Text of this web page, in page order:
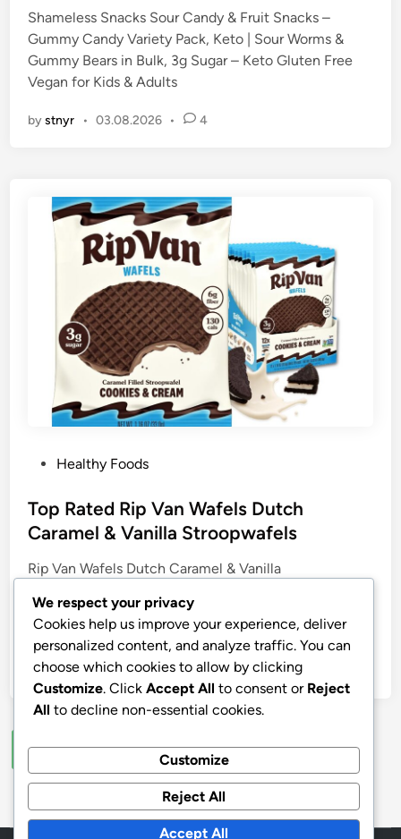
Shameless Snacks Sour Candy & Fruit Snacks –
Gummy Candy Variety Pack, Keto | Sour Worms &
Gummy Bears in Bulk, 3g Sugar – Keto Gluten Free
Vegan for Kids & Adults
bystnyr • 03.08.2026 • 4
s
t
d
n
Healthy Foods
Top Rated Rip Van Wafels Dutch
Caramel & Vanilla Stroopwafels
Rip Van Wafels Dutch Caramel & Vanilla
Calorie, Low Sugar (3g), Office Snacks, Keto Friendly,
12 Count
bystnyr • 03.08.2026 • 2
Posts
pagination
1 2 … 7 Next
We respect your privacy
Cookies help us improve your experience, deliver
personalized content, and analyze traffic. You can
choose which cookies to allow by clicking
Customize. Click Accept All to consent or Reject
All to decline non-essential cookies.
Customize
Reject All
Accept All